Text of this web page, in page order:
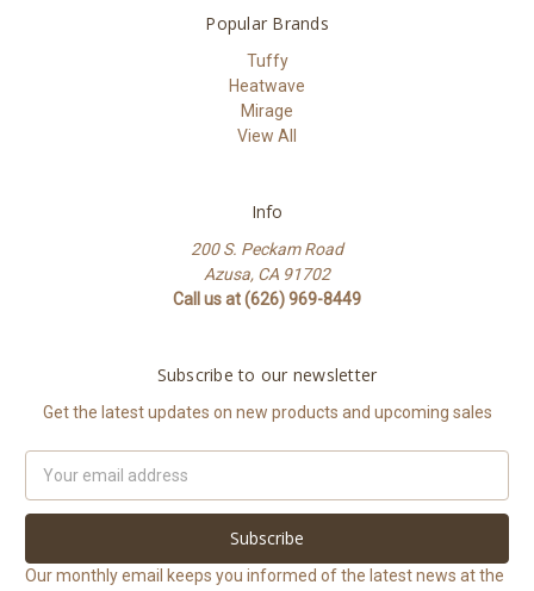
Popular Brands
Tuffy
Heatwave
Mirage
View All
Info
200 S. Peckam Road
Azusa, CA 91702
Call us at (626) 969-8449
Subscribe to our newsletter
Get the latest updates on new products and upcoming sales
Address
Our monthly email keeps you informed of the latest news at the